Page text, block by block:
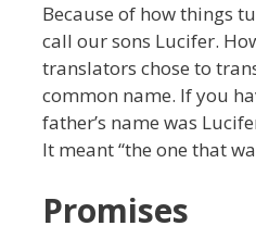
Because of how things
call our sons Lucifer.
translators chose to
common name. If you
father’s name was
It meant “the one that
Promises